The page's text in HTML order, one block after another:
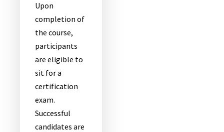
Upon
completion of
the course,
participants
are eligible to
sit for a
certification
exam.
Successful
candidates are